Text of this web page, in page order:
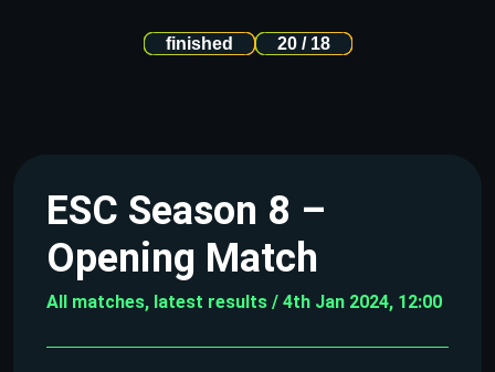
finished 20 / 18
ESC Season 8 –
Opening Match
All matches, latest results / 4th Jan 2024, 12:00